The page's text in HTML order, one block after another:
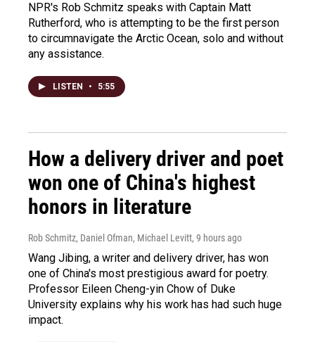
NPR's Rob Schmitz speaks with Captain Matt
Rutherford, who is attempting to be the first person
to circumnavigate the Arctic Ocean, solo and without
any assistance.
LISTEN • 5:55
How a delivery driver and poet
won one of China's highest
honors in literature
Rob Schmitz, Daniel Ofman, Michael Levitt, 9 hours ago
Wang Jibing, a writer and delivery driver, has won
one of China's most prestigious award for poetry.
Professor Eileen Cheng-yin Chow of Duke
University explains why his work has had such huge
impact.